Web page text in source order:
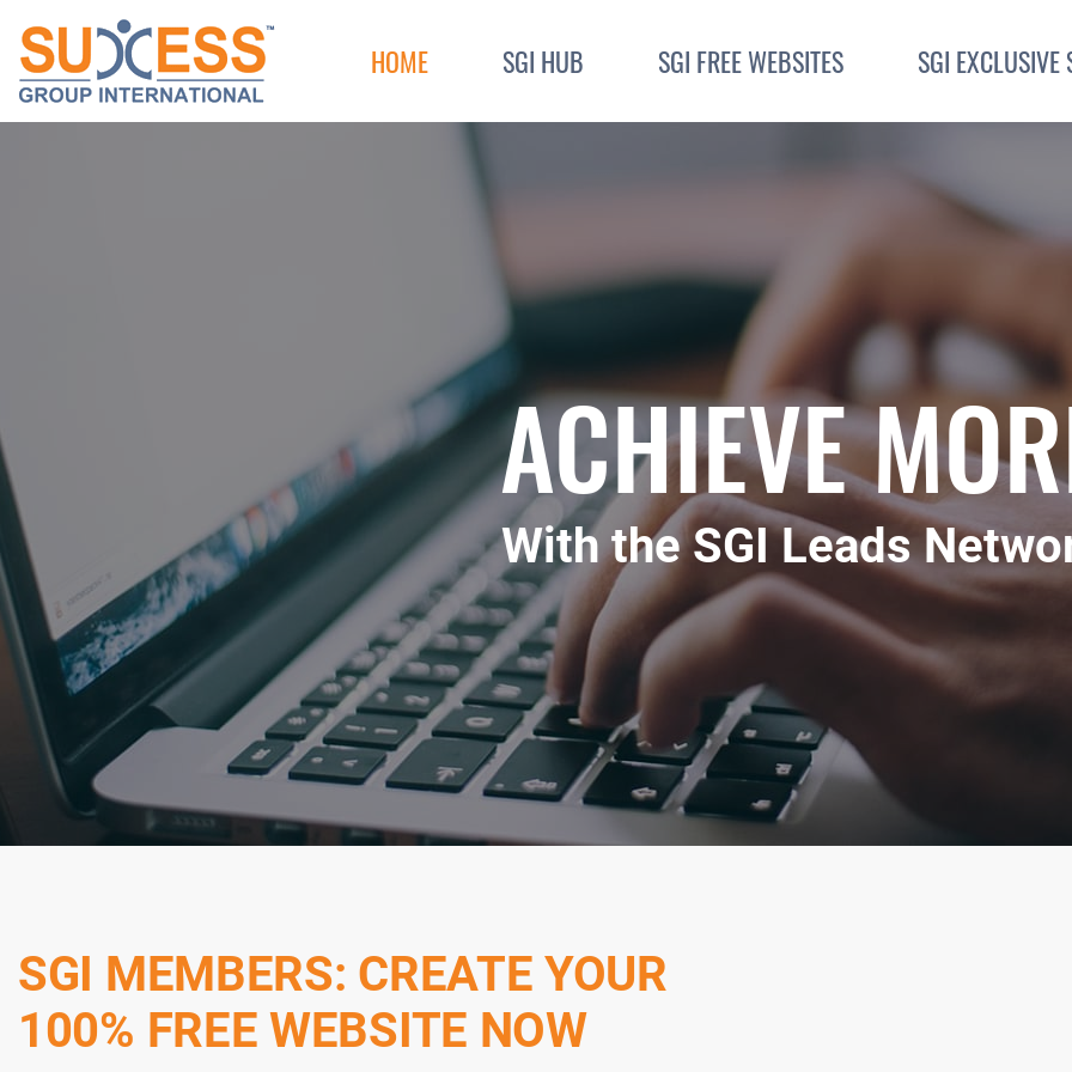
Skip to content
HOME SGI HUB SGI FREE WEBSITES SGI EXCLUSIVE
ACHIEVE
With the SGI Leads
SGI MEMBERS: CREATE YOUR
100% FREE WEBSITE NOW